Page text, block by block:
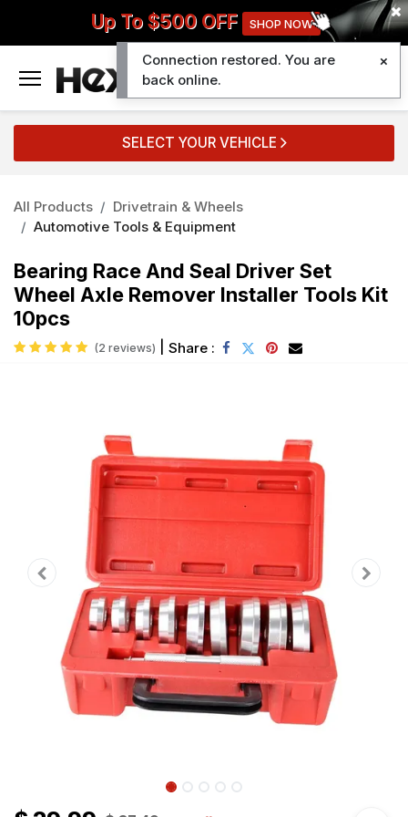
Up To $500 OFF SHOP NOW
SELECT YOUR VEHICLE
All Products
Drivetrain & Wheels
Automotive Tools & Equipment
Bearing Race And Seal Driver Set
Wheel Axle Remover Installer Tools Kit
10pcs
(2 reviews) Share :
Connection restored. You are
back online.